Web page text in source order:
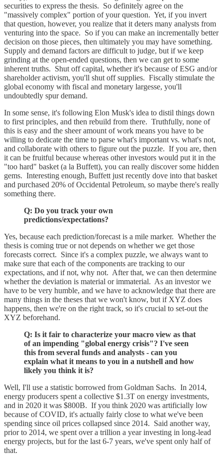
securities to express the thesis. So definitely agree on the
"massively complex" portion of your question. Yet, if you invert
that question, however, you realize that it deters many analysts from
venturing into the space. So if you can make an incrementally better
decision on those pieces, then ultimately you may have something.
Supply and demand factors are difficult to judge, but if we keep
grinding at the open-ended questions, then we can get to some
inherent truths. Shut off capital, whether it's because of ESG and/or
shareholder activism, you'll shut off supplies. Fiscally stimulate the
global economy with fiscal and monetary largesse, you'll
undoubtedly spur demand.
In some sense, it's following Elon Musk's idea to distil things down
to first principles, and then rebuild from there. Truthfully, none of
this is easy and the sheer amount of work means you have to be
willing to dedicate the time to parse what's important vs. what's not,
and collaborate with others to figure out the puzzle. If you are, then
it can be fruitful because whereas other investors would put it in the
"too hard" basket (a la Buffett), you can really discover some hidden
gems. Interesting enough, Buffett just recently dove into that basket
and purchased 20% of Occidental Petroleum, so maybe there's really
something there.
Q: Do you track your own
predictions/expectations?
Yes, because each prediction/forecast is a mile marker. Whether the
thesis is coming true or not depends on whether we get those
forecasts correct. Since it's a complex puzzle, we always want to
make sure that each of the components are tracking to our
expectations, and if not, why not. After that, we can then determine
whether the deviation is material or immaterial. As an investor we
have to be very humble, and we have to acknowledge that there are
many things in the theses that we won't know, but if XYZ does
happens, then we're on the right track, so it's crucial to set-out the
XYZ beforehand.
Q: Is it fair to characterize your macro view as that
of an impending "global energy crisis"? I've seen
this from several funds and analysts - can you
explain what it means to you in a nutshell and how
likely you think it is?
Well, I'll use a statistic borrowed from Goldman Sachs. In 2014,
energy producers spent a collective $1.3T on energy investments,
and in 2020 it was $800B. If you think 2020 was artificially low
because of COVID, it's actually fairly close to what we've been
spending since oil prices collapsed since 2014. Said another way,
prior to 2014, we spent over a trillion a year investing in long-lead
energy projects, but for the last 6-7 years, we've spent only half of
that.